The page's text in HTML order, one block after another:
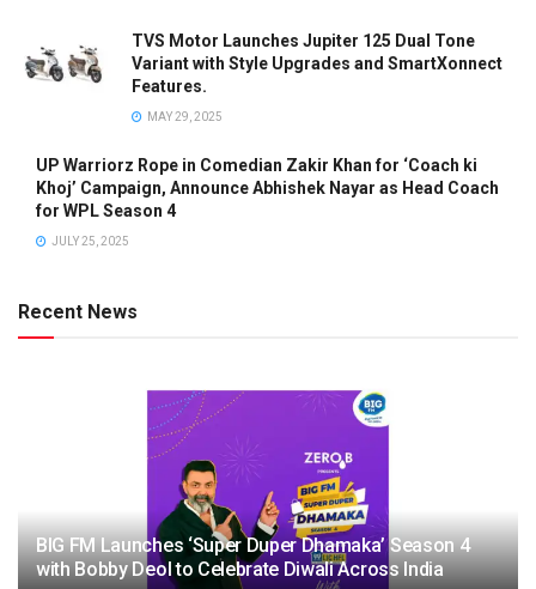
TVS Motor Launches Jupiter 125 Dual Tone
Variant with Style Upgrades and SmartXonnect
Features.
MAY 29, 2025
UP Warriorz Rope in Comedian Zakir Khan for ‘Coach ki
Khoj’ Campaign, Announce Abhishek Nayar as Head Coach
for WPL Season 4
JULY 25, 2025
Recent News
BIG FM Launches ‘Super Duper Dhamaka’ Season 4
with Bobby Deol to Celebrate Diwali Across India